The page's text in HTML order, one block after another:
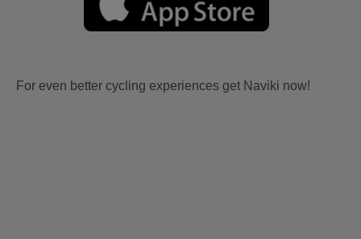
For even better cycling experiences get Naviki now!